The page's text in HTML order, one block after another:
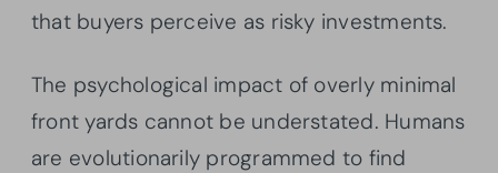
that buyers perceive as risky investments.
The psychological impact of overly minimal
front yards cannot be understated. Humans
are evolutionarily programmed to find